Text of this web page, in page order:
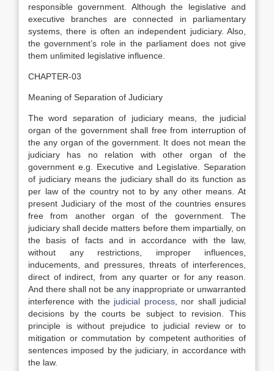
responsible government. Although the legislative and
executive branches are connected in parliamentary
systems, there is often an independent judiciary. Also,
the government’s role in the parliament does not give
them unlimited legislative influence.
CHAPTER-03
Meaning of Separation of Judiciary
The word separation of judiciary means, the judicial
organ of the government shall free from interruption of
the any organ of the government. It does not mean the
judiciary has no relation with other organ of the
government e.g. Executive and Legislative. Separation
of judiciary means the judiciary shall do its function as
per law of the country not to by any other means. At
present Judiciary of the most of the countries ensures
free from another organ of the government. The
judiciary shall decide matters before them impartially, on
the basis of facts and in accordance with the law,
without any restrictions, improper influences,
inducements, and pressures, threats of interferences,
direct of indirect, from any quarter or for any reason.
And there shall not be any inappropriate or unwarranted
interference with the judicial process, nor shall judicial
decisions by the courts be subject to revision. This
principle is without prejudice to judicial review or to
mitigation or commutation by competent authorities of
sentences imposed by the judiciary, in accordance with
the law.